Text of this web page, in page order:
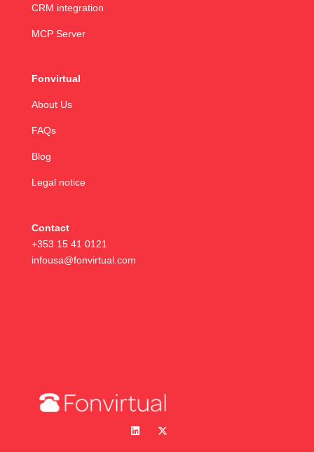
CRM integration
MCP Server
Fonvirtual
About Us
FAQs
Blog
Legal notice
Contact
+353 15 41 0121
infousa@fonvirtual.com